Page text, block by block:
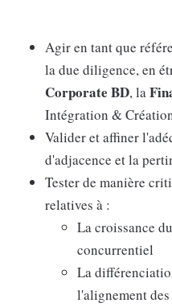
Agir en tant que
la due diligence, en
Corporate BD, la
Intégration &
Valider et affiner
d'adjacence et la
Tester de manière
relatives à :
La croissance
concurrentiel
La
l'alignement